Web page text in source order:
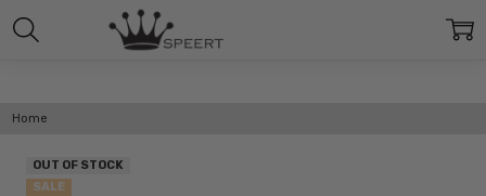
Home
OUT OF STOCK
SALE